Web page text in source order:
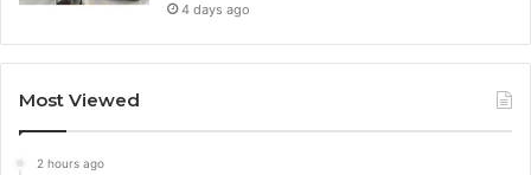
4 days ago
Most Viewed
2 hours ago